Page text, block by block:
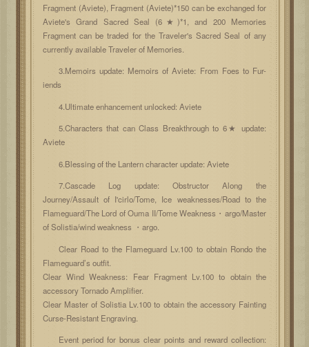
Fragment (Aviete), Fragment (Aviete)*150 can be exchanged for
Aviete's Grand Sacred Seal (6★)*1, and 200 Memories
Fragment can be traded for the Traveler's Sacred Seal of any
currently available Traveler of Memories.
3.Memoirs update: Memoirs of Aviete: From Foes to Fur-
iends
4.Ultimate enhancement unlocked: Aviete
5.Characters that can Class Breakthrough to 6★ update:
Aviete
6.Blessing of the Lantern character update: Aviete
7.Cascade Log update: Obstructor Along the
Journey/Assault of I'cirlo/Tome, Ice weaknesses/Road to the
Flameguard/The Lord of Ouma II/Tome Weakness・argo/Master
of Solistia/wind weakness ・argo.
Clear Road to the Flameguard Lv.100 to obtain Rondo the
Flameguard’s outfit.
Clear Wind Weakness: Fear Fragment Lv.100 to obtain the
accessory Tornado Amplifier.
Clear Master of Solistia Lv.100 to obtain the accessory Fainting
Curse-Resistant Engraving.
Event period for bonus clear points and reward collection: